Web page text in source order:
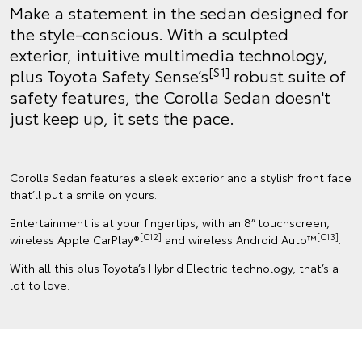
Make a statement in the sedan designed for
the style-conscious. With a sculpted
exterior, intuitive multimedia technology,
plus Toyota Safety Sense’s[S1] robust suite of
safety features, the Corolla Sedan doesn't
just keep up, it sets the pace.
Corolla Sedan features a sleek exterior and a stylish front face
that’ll put a smile on yours.
Entertainment is at your fingertips, with an 8” touchscreen,
wireless Apple CarPlay®[C12] and wireless Android Auto™[C13].
With all this plus Toyota’s Hybrid Electric technology, that’s a
lot to love.